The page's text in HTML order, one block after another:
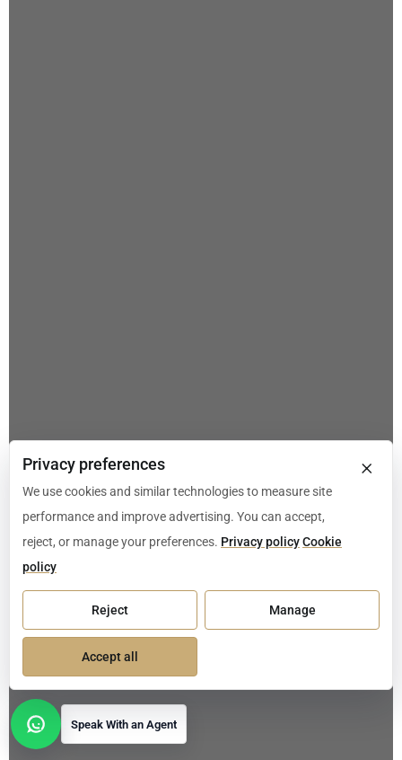
Speak With an Agent
×
Privacy preferences
We use cookies and similar technologies to measure site
performance and improve advertising. You can accept,
reject, or manage your preferences. Privacy policyCookie
policy
Reject Manage
Accept all